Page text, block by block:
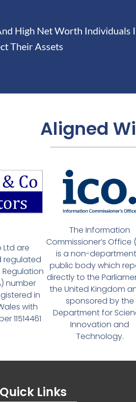
High Net Worth Individuals
Their Assets
Aligned
Ltd are
regulated
number
in
with
11514461
The Information
Commissioner’s Office
is a non-
public body which
directly to the
the United Kingdom
sponsored by the
Department for
Innovation and
Technology.
Quick Links